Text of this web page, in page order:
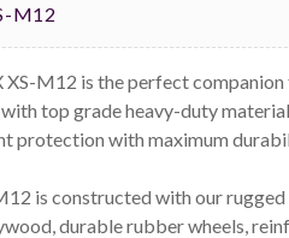
M12
XS-M12 is the perfect
top grade heavy-duty
protection with maximum
is constructed with our
durable rubber wheels,